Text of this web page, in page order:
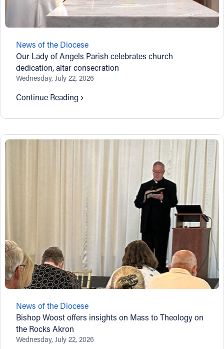
News of the Diocese
Our Lady of Angels Parish celebrates church
dedication, altar consecration
Wednesday, July 22, 2026
Continue Reading
News of the Diocese
Bishop Woost offers insights on Mass to Theology on
the Rocks Akron
Wednesday, July 22, 2026